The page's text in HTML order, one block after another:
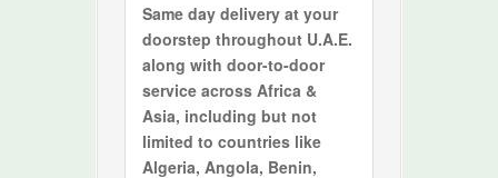
Same day delivery at your
doorstep throughout U.A.E.
along with door-to-door
service across Africa &
Asia, including but not
limited to countries like
Algeria, Angola, Benin,